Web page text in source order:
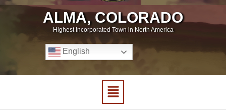
ALMA, COLORADO
Highest Incorporated Town in North America
English